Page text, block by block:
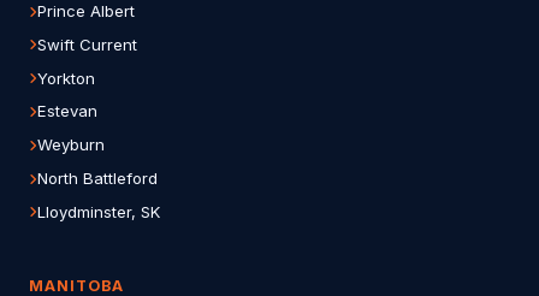
Prince Albert
Swift Current
Yorkton
Estevan
Weyburn
North Battleford
Lloydminster, SK
MANITOBA